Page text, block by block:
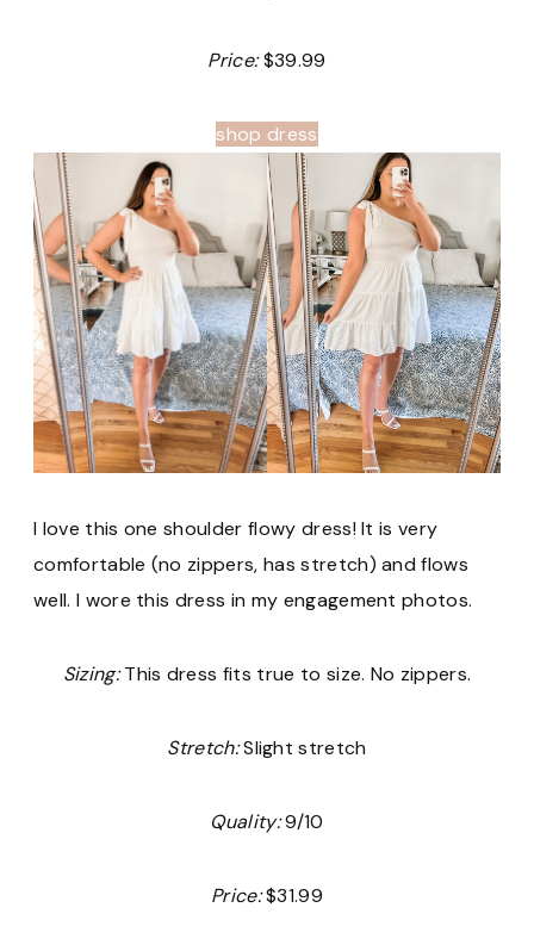
Price:$39.99
shop dress
I love this one shoulder flowy dress! It is very
comfortable (no zippers, has stretch) and flows
well. I wore this dress in my engagement photos.
Sizing:This dress fits true to size. No zippers.
Stretch:Slight stretch
Quality:9/10
Price:$31.99